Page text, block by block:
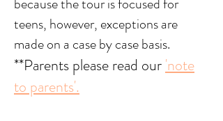
teens, however, exceptions are
made on a case by case basis.
**Parents please read our'note
to parents'.